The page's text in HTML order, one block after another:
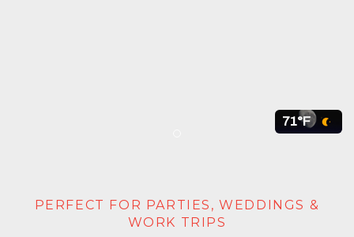
71°F
PERFECT FOR PARTIES, WEDDINGS &
WORK TRIPS